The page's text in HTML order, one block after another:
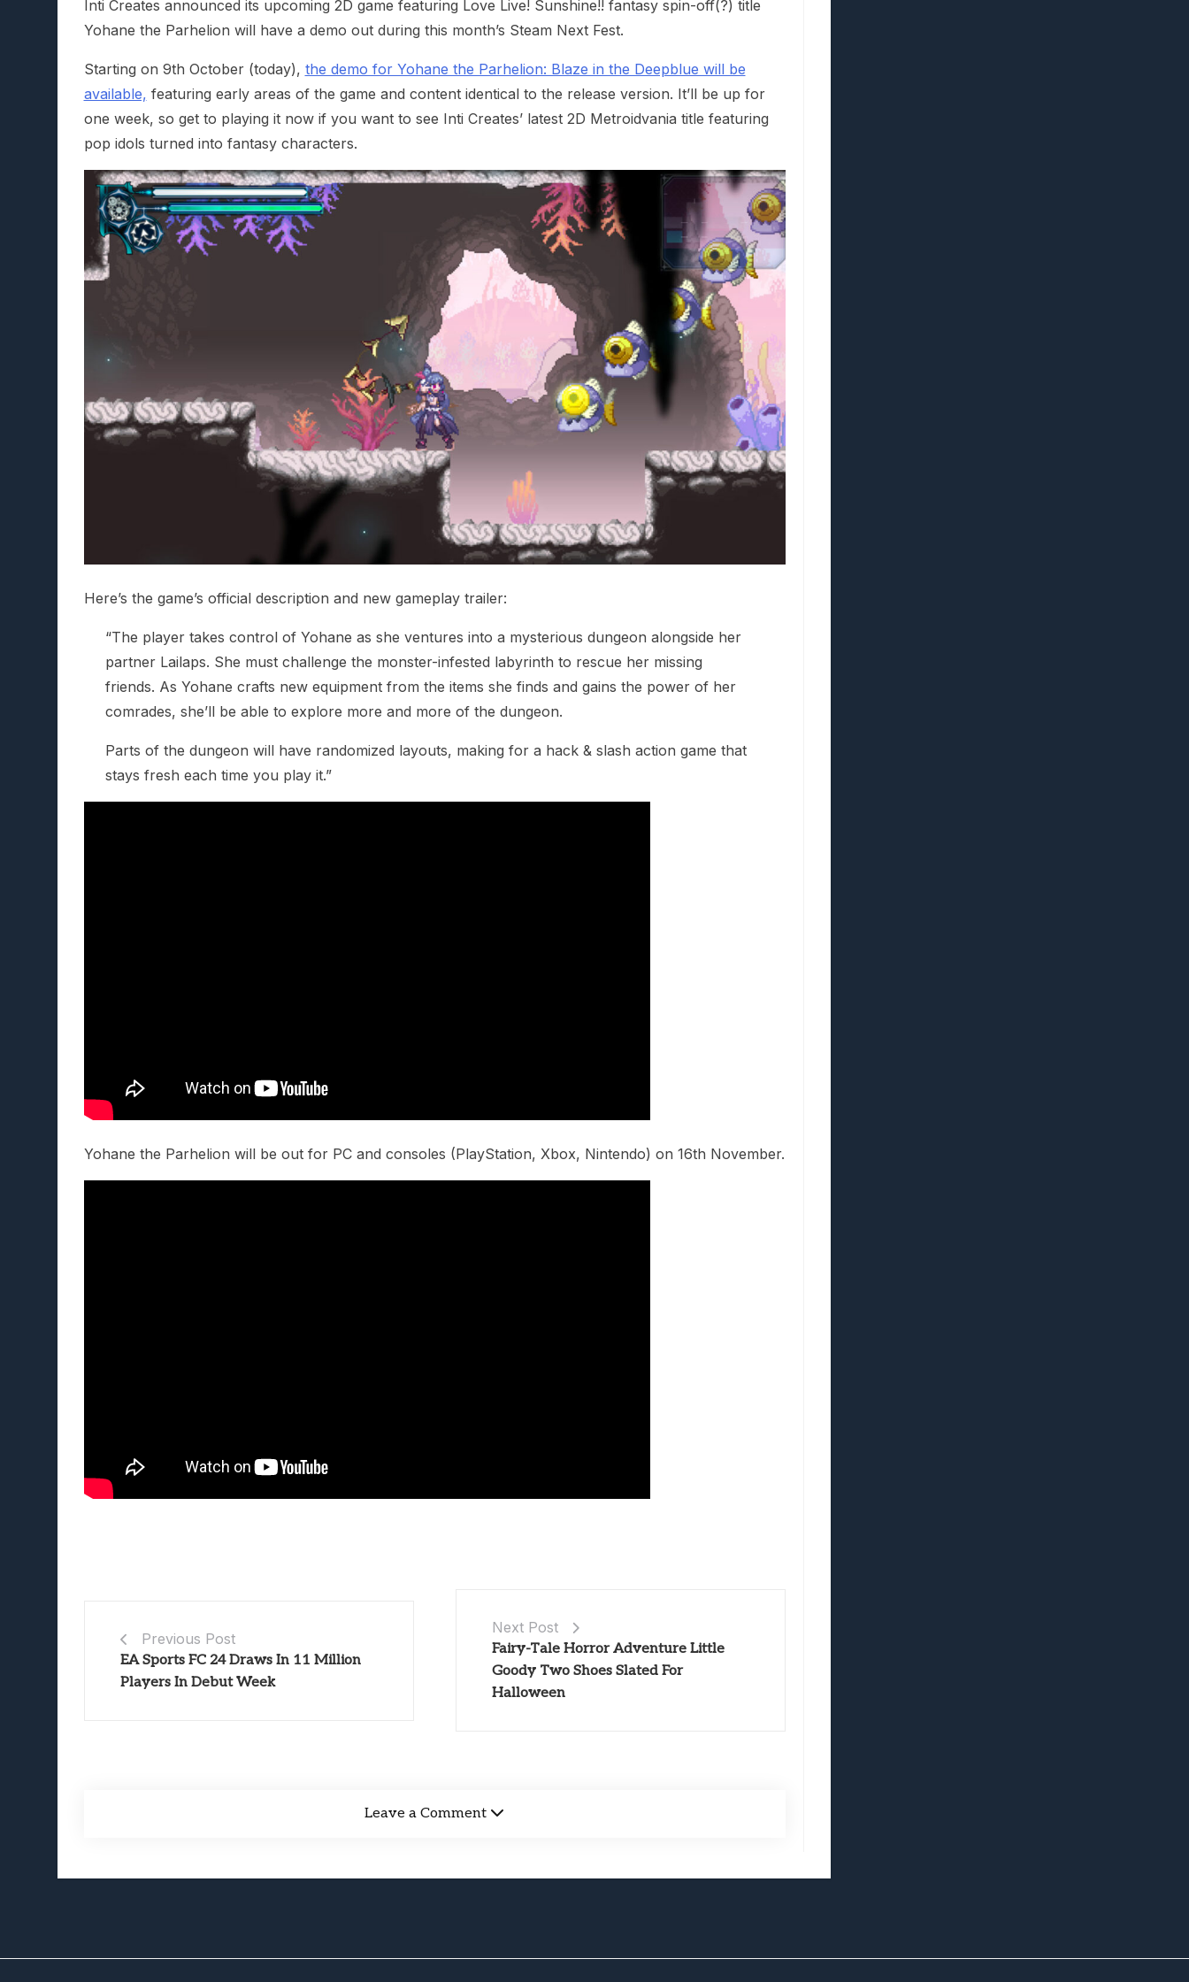
Inti Creates announced its upcoming 2D game featuring Love Live! Sunshine!! fantasy spin-off(?) title
Yohane the Parhelion will have a demo out during this month’s Steam Next Fest.
Starting on 9th October (today), the demo for Yohane the Parhelion: Blaze in the Deepblue will be
available, featuring early areas of the game and content identical to the release version. It’ll be up for
one week, so get to playing it now if you want to see Inti Creates’ latest 2D Metroidvania title featuring
pop idols turned into fantasy characters.
Here’s the game’s official description and new gameplay trailer:
“The player takes control of Yohane as she ventures into a mysterious dungeon alongside her
partner Lailaps. She must challenge the monster-infested labyrinth to rescue her missing
friends. As Yohane crafts new equipment from the items she finds and gains the power of her
comrades, she’ll be able to explore more and more of the dungeon.
Parts of the dungeon will have randomized layouts, making for a hack & slash action game that
stays fresh each time you play it.”
Yohane the Parhelion will be out for PC and consoles (PlayStation, Xbox, Nintendo) on 16th November.
Previous Post
EA Sports FC 24 Draws In 11 Million
Players In Debut Week
Next Post
Fairy-Tale Horror Adventure Little
Goody Two Shoes Slated For
Halloween
Leave a Comment